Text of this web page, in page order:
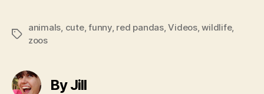
Tags
animals, cute,funny, red pandas,Videos,wildlife,
zoos
By Jill